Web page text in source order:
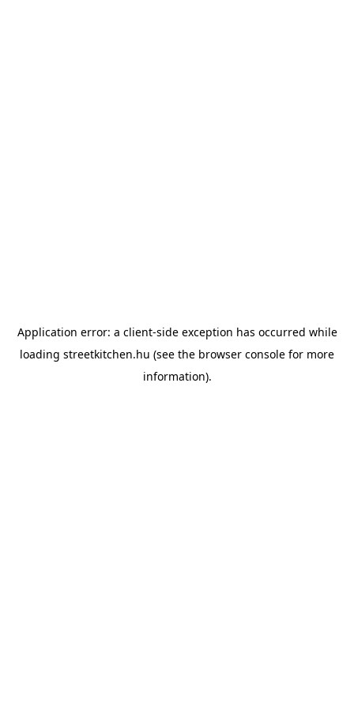
Application error: a client-side exception has occurred while
loading streetkitchen.hu (see the browser console for more
information).